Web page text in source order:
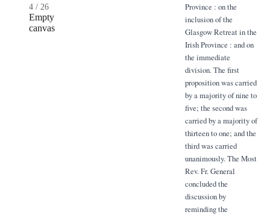
4 / 26
Empty
canvas
Province : on the
inclusion of the
Glasgow Retreat in the
Irish Province : and on
the immediate
division. The first
proposition was carried
by a majority of nine to
five; the second was
carried by a majority of
thirteen to one; and the
third was carried
unanimously. The Most
Rev. Fr. General
concluded the
discussion by
reminding the